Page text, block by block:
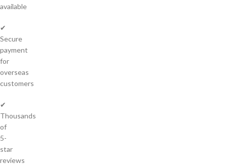
available
✔
Secure
payment
for
overseas
customers
✔
Thousands
of
5-
star
reviews